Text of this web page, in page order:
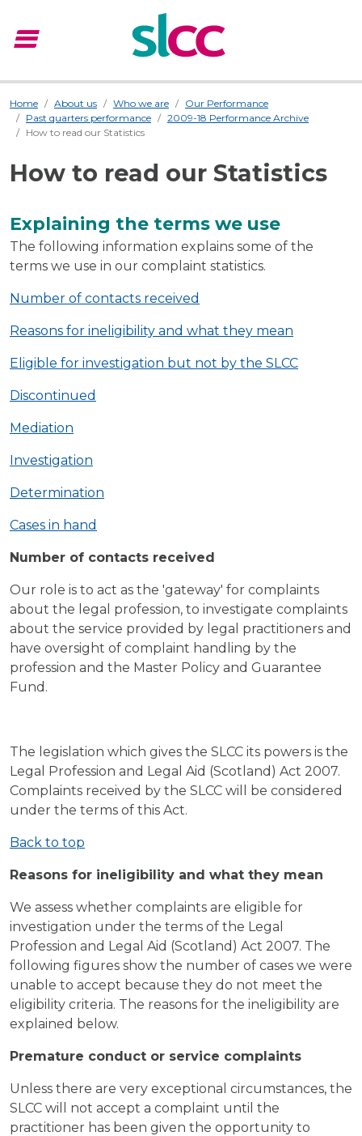
menu
Home About us Who we are
Our Performance
Past quarters performance
2009-18 Performance Archive
How to read our Statistics
How to read our Statistics
Explaining the terms we use
The following information explains some of the
terms we use in our complaint statistics.
Number of contacts received
Reasons for ineligibility and what they mean
Eligible for investigation but not by the SLCC
Discontinued
Mediation
Investigation
Determination
Cases in hand
Number of contacts received
Our role is to act as the 'gateway' for complaints
about the legal profession, to investigate complaints
about the service provided by legal practitioners and
have oversight of complaint handling by the
profession and the Master Policy and Guarantee
Fund.
The legislation which gives the SLCC its powers is the
Legal Profession and Legal Aid (Scotland) Act 2007.
Complaints received by the SLCC will be considered
under the terms of this Act.
Back to top
Reasons for ineligibility and what they mean
We assess whether complaints are eligible for
investigation under the terms of the Legal
Profession and Legal Aid (Scotland) Act 2007. The
following figures show the number of cases we were
unable to accept because they do not meet the
eligibility criteria. The reasons for the ineligibility are
explained below.
Premature conduct or service complaints
Unless there are very exceptional circumstances, the
SLCC will not accept a complaint until the
practitioner has been given the opportunity to